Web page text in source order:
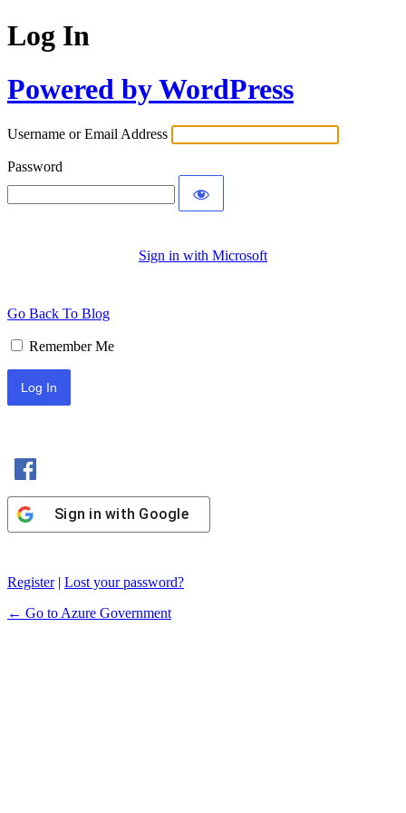
Log In
Powered by WordPress
Username or Email Address
Password
Sign in with Microsoft
Go Back To Blog
Remember Me
Sign in with Google
Register| Lost your password?
← Go to Azure Government